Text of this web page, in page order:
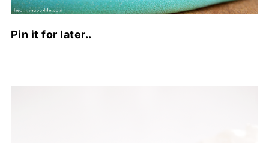
Pin it for later..